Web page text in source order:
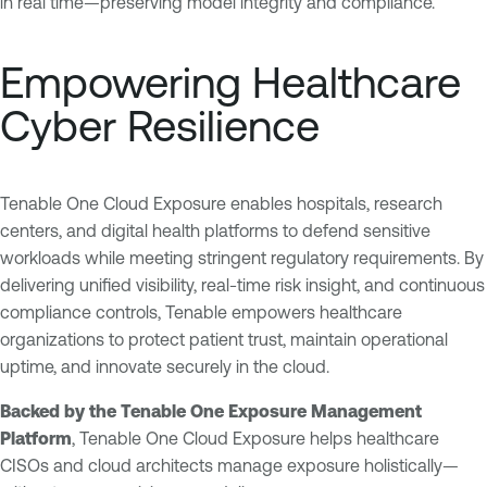
Empowering Healthcare
Cyber Resilience
Tenable One Cloud Exposure enables hospitals, research
centers, and digital health platforms to defend sensitive
workloads while meeting stringent regulatory requirements. By
delivering unified visibility, real-time risk insight, and continuous
compliance controls, Tenable empowers healthcare
organizations to protect patient trust, maintain operational
uptime, and innovate securely in the cloud.
Backed by the Tenable One Exposure Management
Platform, Tenable One Cloud Exposure helps healthcare
CISOs and cloud architects manage exposure holistically—